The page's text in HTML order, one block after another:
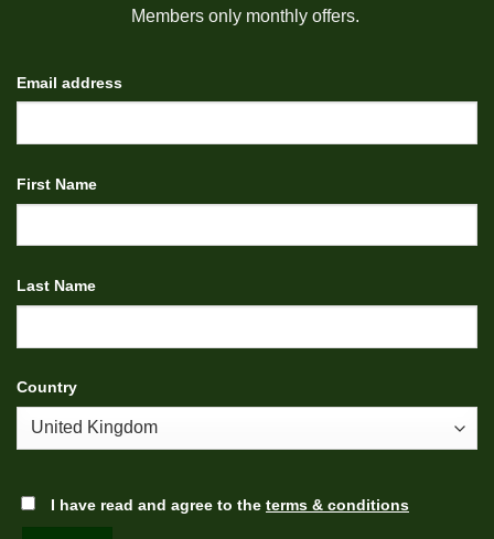
Members only monthly offers.
Email address
First Name
Last Name
Country
I have read and agree to the terms & conditions